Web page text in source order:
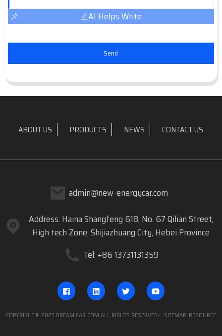
AI Helps Write
Send
ABOUT US PRODUCTS NEWS CONTACT US
admin@new-energycar.com
Address: Haina Shangfeng 618, No. 67 Qilian Street,
High tech Zone, Shijiazhuang City, Hebei Province
Tel: +86 13731131359
COPYRIGHT © 2023 DREAM CAR.COM ALL RIGHTS RESERVED- SITEMAP RESOURCE